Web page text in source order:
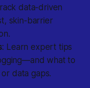
data-driven
skin-barrier
: Learn expert tips
what to
data gaps.